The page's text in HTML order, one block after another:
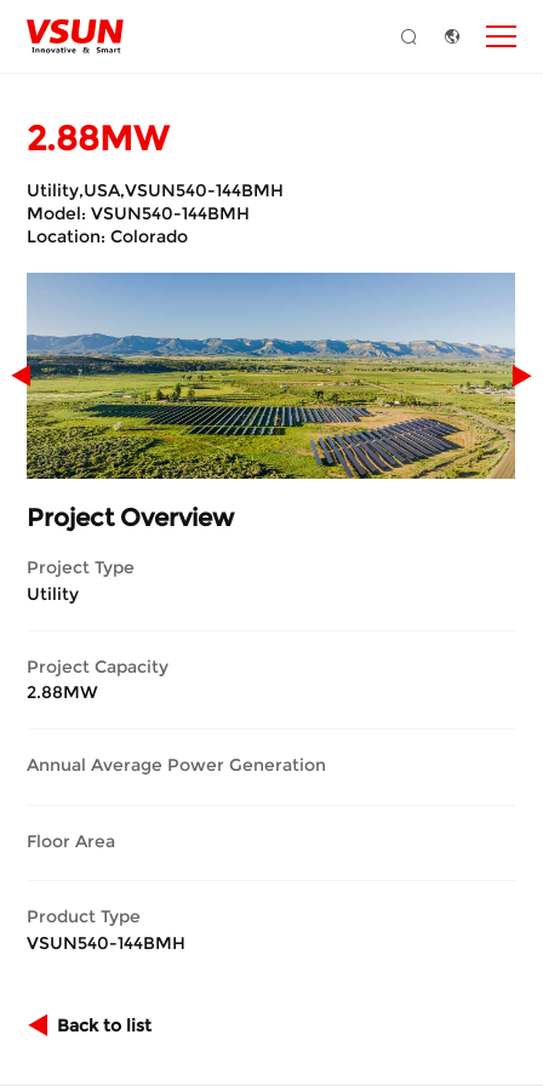
2.88MW
Utility,USA,VSUN540-144BMH
Model: VSUN540-144BMH
Location: Colorado
Project Overview
Project Type
Utility
Project Capacity
2.88MW
Annual Average Power Generation
Floor Area
Product Type
VSUN540-144BMH
Back to list